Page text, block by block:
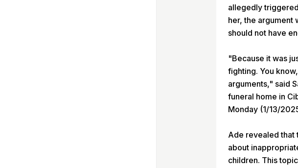
allegedly
her, the argument
should not have
"Because it was
fighting. You
arguments," said
funeral home in
Monday (1/13/
Ade revealed that
about
children. This